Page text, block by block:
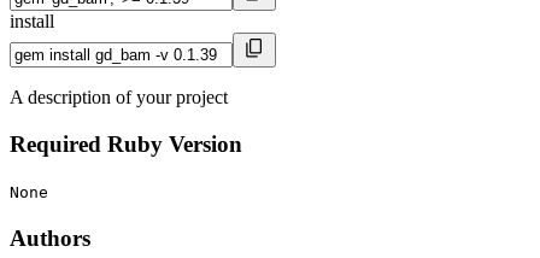
install
A description of your project
Required Ruby Version
None
Authors